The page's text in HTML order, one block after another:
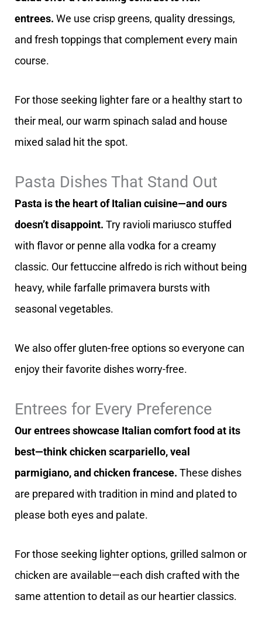
entrees. We use crisp greens, quality dressings,
and fresh toppings that complement every main
course.
For those seeking lighter fare or a healthy start to
their meal, our warm spinach salad and house
mixed salad hit the spot.
Pasta Dishes That Stand Out
Pasta is the heart of Italian cuisine—and ours
doesn’t disappoint. Try ravioli mariusco stuffed
with flavor or penne alla vodka for a creamy
classic. Our fettuccine alfredo is rich without being
heavy, while farfalle primavera bursts with
seasonal vegetables.
We also offer gluten-free options so everyone can
enjoy their favorite dishes worry-free.
Entrees for Every Preference
Our entrees showcase Italian comfort food at its
best—think chicken scarpariello, veal
parmigiano, and chicken francese. These dishes
are prepared with tradition in mind and plated to
please both eyes and palate.
For those seeking lighter options, grilled salmon or
chicken are available—each dish crafted with the
same attention to detail as our heartier classics.